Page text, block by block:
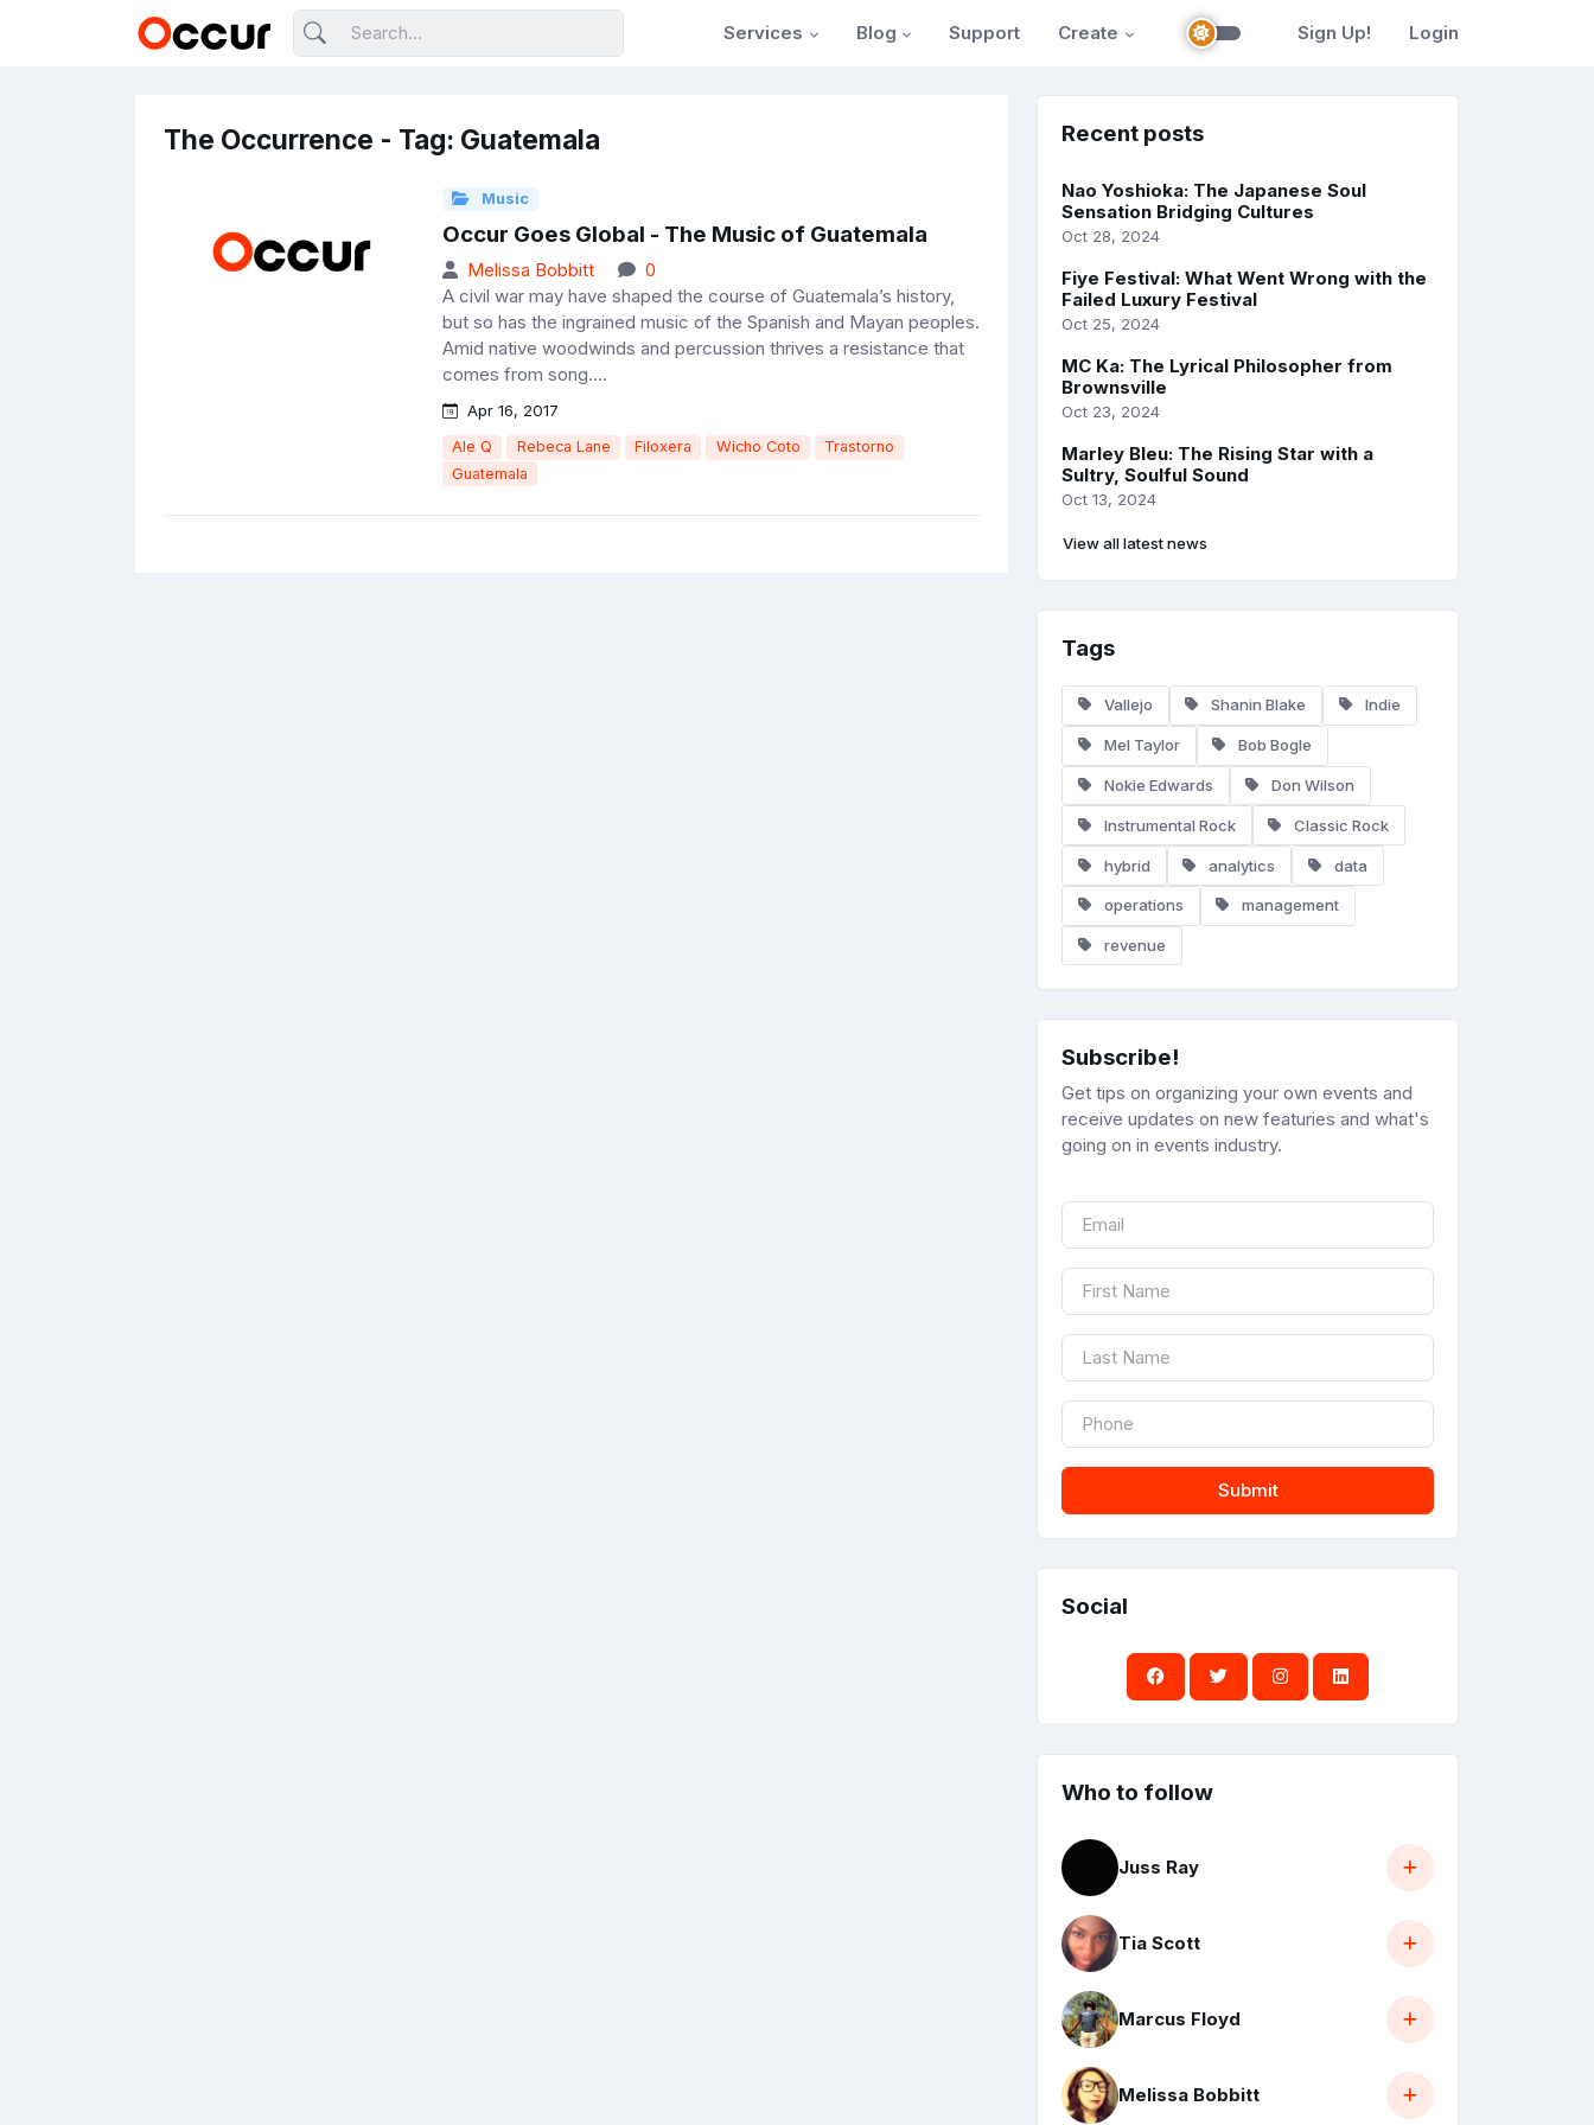
Services Blog Support Create Sign Up! Login
The Occurrence - Tag: Guatemala
Music
Occur Goes Global - The Music of Guatemala
Melissa Bobbitt
0
A civil war may have shaped the course of Guatemala’s history,
but so has the ingrained music of the Spanish and Mayan peoples.
Amid native woodwinds and percussion thrives a resistance that
comes from song....
Apr 16, 2017
Ale Q Rebeca Lane Filoxera Wicho Coto
Trastorno
Guatemala
Recent posts
Nao Yoshioka: The Japanese Soul
Sensation Bridging Cultures
Oct 28, 2024
Fiye Festival: What Went Wrong with the
Failed Luxury Festival
Oct 25, 2024
MC Ka: The Lyrical Philosopher from
Brownsville
Oct 23, 2024
Marley Bleu: The Rising Star with a
Sultry, Soulful Sound
Oct 13, 2024
View all latest news
Tags
Vallejo Shanin Blake Indie
Mel Taylor Bob Bogle
Nokie Edwards Don Wilson
Instrumental Rock Classic Rock
hybrid analytics data
operations management
revenue
Subscribe!
Get tips on organizing your own events and
receive updates on new featuries and what's
going on in events industry.
Submit
Social
Who to follow
Juss Ray
Tia Scott
Marcus Floyd
Melissa Bobbitt